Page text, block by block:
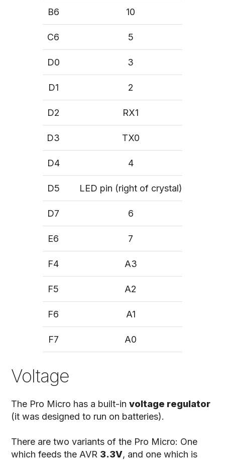
B6 10
C6 5
D0 3
D1 2
D2 RX1
D3 TX0
D4 4
D5 LED pin (right of crystal)
D7 6
E6 7
F4 A3
F5 A2
F6 A1
F7 A0
Voltage
The Pro Micro has a built-involtage regulator
(it was designed to run on batteries).
There are two variants of the Pro Micro: One
which feeds the AVR 3.3V, and one which is